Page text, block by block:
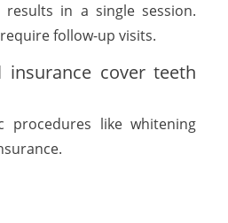
in a single session.
follow-up visits.
insurance cover teeth
procedures like whitening